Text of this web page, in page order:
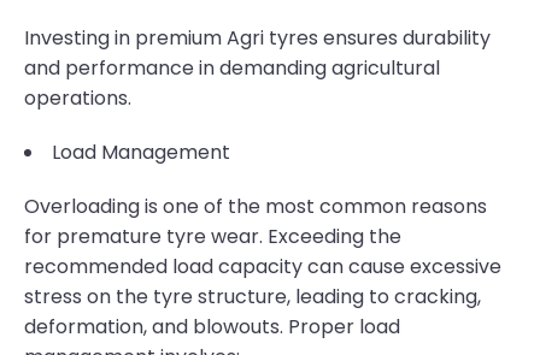
Investing in premium Agri tyres ensures durability
and performance in demanding agricultural
operations.
Load Management
Overloading is one of the most common reasons
for premature tyre wear. Exceeding the
recommended load capacity can cause excessive
stress on the tyre structure, leading to cracking,
deformation, and blowouts. Proper load